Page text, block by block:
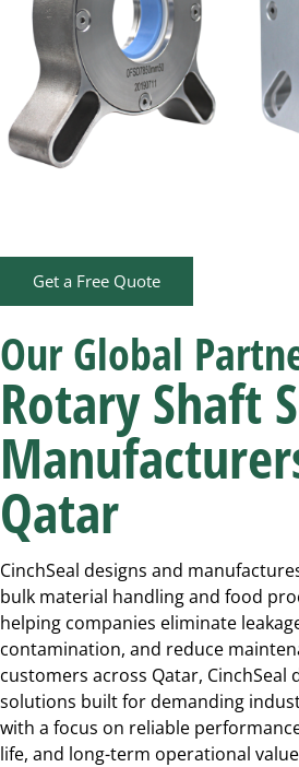
Get a Free Quote
Our Global
Rotary Shaft
Qatar
CinchSeal designs and
bulk material handling and food
helping companies eliminate
contamination, and reduce
customers across Qatar, CinchSeal
solutions built for demanding
with a focus on reliable
life, and long-term operational